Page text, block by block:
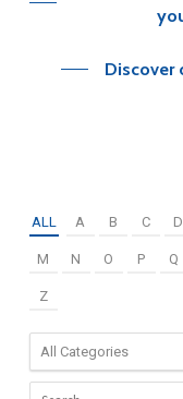
Discover
ALL A B C D
M N O P Q
Z